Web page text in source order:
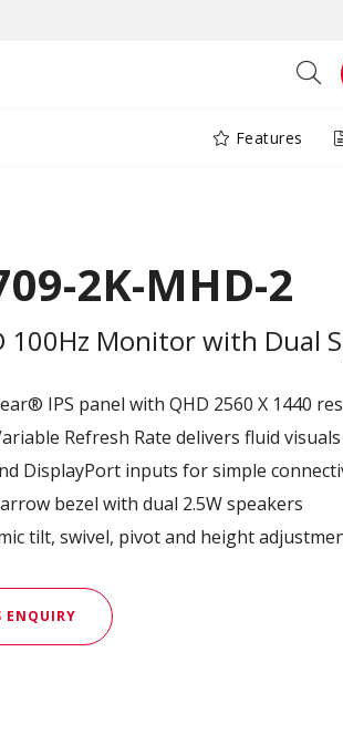
Features
2K-MHD-2
100Hz Monitor with Dual
IPS panel with QHD 2560 X 1440
Refresh Rate delivers fluid visuals
DisplayPort inputs for simple
bezel with dual 2.5W speakers
tilt, swivel, pivot and height
ENQUIRY